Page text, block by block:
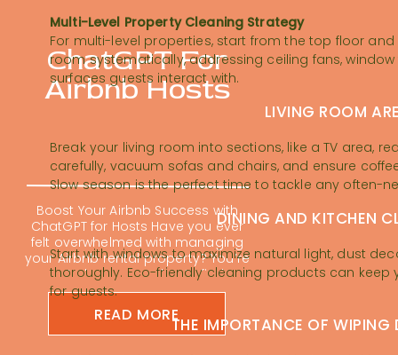
Multi-Level Property Cleaning Strategy
For multi-level properties, start from the top floor
room systematically, addressing ceiling fans,
surfaces guests interact with.
LIVING ROOM
Break your living room into sections, like a TV area,
carefully, vacuum sofas and chairs, and ensure
Slow season is the perfect time to tackle any often-
DINING AND KITCHEN
Start with windows to maximize natural light, dust
thoroughly. Eco-friendly cleaning products can
for guests.
THE IMPORTANCE OF WIPING
ChatGPT For
Airbnb Hosts
Boost Your Airbnb Success with
ChatGPT for Hosts Have you ever
felt overwhelmed with managing
your Airbnb rental property? You’re
not alone; many hosts find
themselves buried in repetitive
tasks. Using ChatGPT for Airbnb
hosts is changing the short-term
rental game. It can feel impossible
READ MORE